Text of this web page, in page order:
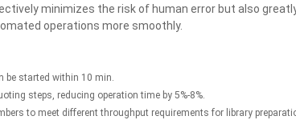
minimizes the risk of human error but also
operations more smoothly.
be started within 10 min.
steps, reducing operation time by 5%-8%.
to meet different throughput requirements for library